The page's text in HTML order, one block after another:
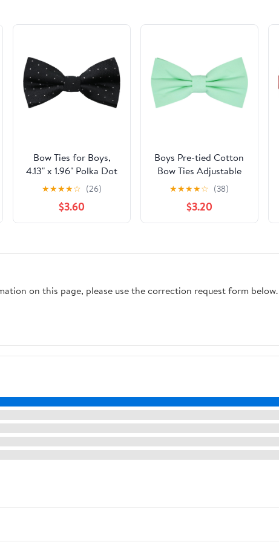
Bow Ties for Boys,
4.13" x 1.96" Polka Dot
Kids Bowtie Pre-tied
Adjustable Bow Tie for
Girls School
Graduation Daily
★★★★☆ (26)
$3.60
Boys Pre-tied Cotton
Bow Ties Adjustable
Solid Color Bow Tie
Classic Bow Tie for
Kids
★★★★☆ (38)
$3.20
on this page, please use the correction request form below.